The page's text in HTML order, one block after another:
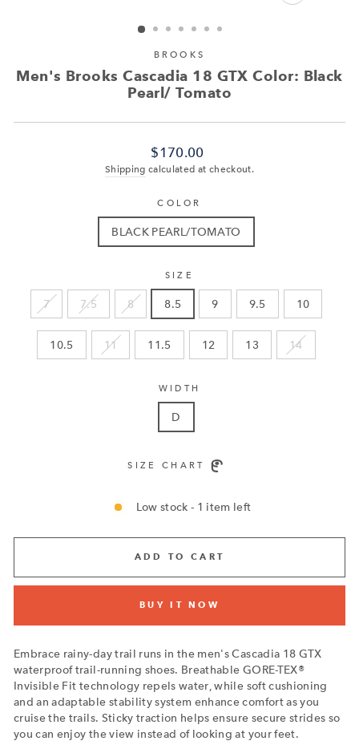
CLOSE
BROOKS
Men's Brooks Cascadia 18 GTX Color: Black
Pearl/ Tomato
Regular
price
$170.00
Shipping calculated at checkout.
COLOR
BLACK PEARL/TOMATO
SIZE
7 7.5 8 8.5 9 9.5 10
10.5 11 11.5 12 13 14
WIDTH
D
SIZE CHART
Low stock - 1 item left
ADD TO CART
BUY IT NOW
Embrace rainy-day trail runs in the men's Cascadia 18 GTX
waterproof trail-running shoes. Breathable GORE-TEX®
Invisible Fit technology repels water, while soft cushioning
and an adaptable stability system enhance comfort as you
cruise the trails. Sticky traction helps ensure secure strides so
you can enjoy the view instead of looking at your feet.